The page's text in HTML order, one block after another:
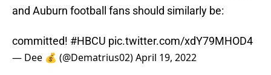
and Auburn football fans should similarly be:
committed! #HBCU pic.twitter.com/xdY79MHOD4
— Dee 💰 (@Dematrius02)April 19, 2022